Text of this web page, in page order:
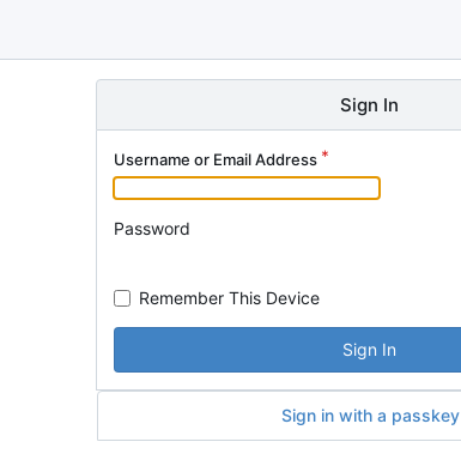
Sign In
Username or Email Address
Password
Remember This Device
Sign In
Sign in with a passkey